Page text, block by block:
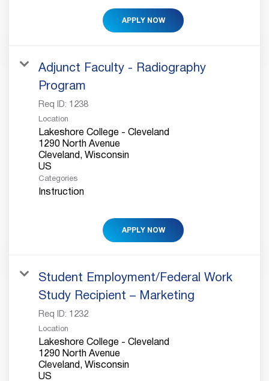
APPLY NOW
Adjunct Faculty - Radiography
Program
Req ID: 1238
Location
Lakeshore College - Cleveland
1290 North Avenue
Cleveland, Wisconsin
Categories
Instruction
APPLY NOW
Student Employment/Federal Work
Study Recipient – Marketing
Req ID: 1232
Location
Lakeshore College - Cleveland
1290 North Avenue
Cleveland, Wisconsin